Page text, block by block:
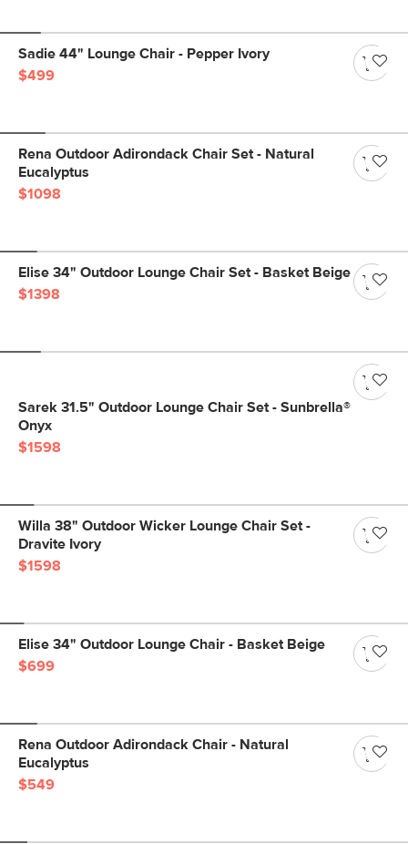
Sadie 44" Lounge Chair - Pepper Ivory
$499
Rena Outdoor Adirondack Chair Set - Natural
Eucalyptus
$1098
Elise 34" Outdoor Lounge Chair Set - Basket Beige
$1398
Sarek 31.5" Outdoor Lounge Chair Set - Sunbrella®
Onyx
$1598
Willa 38" Outdoor Wicker Lounge Chair Set -
Dravite Ivory
$1598
Elise 34" Outdoor Lounge Chair - Basket Beige
$699
Rena Outdoor Adirondack Chair - Natural
Eucalyptus
$549